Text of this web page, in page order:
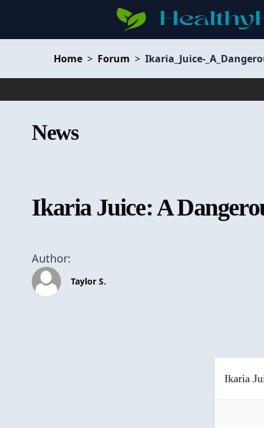
Home > Forum > Ikaria_Juice-
News
Ikaria Juice: A
Author:
Taylor S.
Ikaria